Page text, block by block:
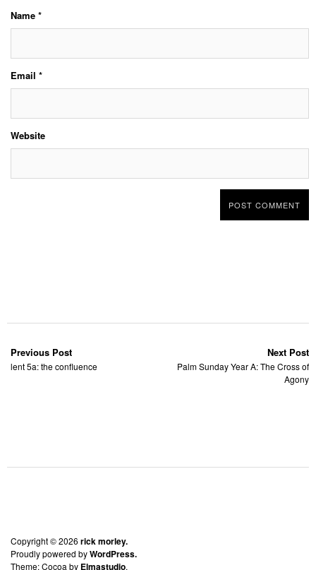
Name *
Email *
Website
Previous Post
lent 5a: the confluence
Next Post
Palm Sunday Year A: The Cross of
Agony
Copyright © 2026 rick morley.
Proudly powered byWordPress.
Theme: Cocoa by Elmastudio.